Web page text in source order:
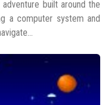
built around the
a computer system and